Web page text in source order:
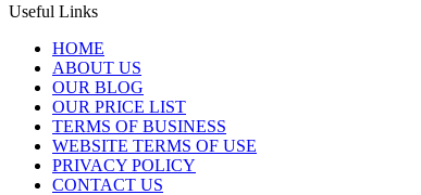
Useful Links
HOME
ABOUT US
OUR BLOG
OUR PRICE LIST
TERMS OF BUSINESS
WEBSITE TERMS OF USE
PRIVACY POLICY
CONTACT US